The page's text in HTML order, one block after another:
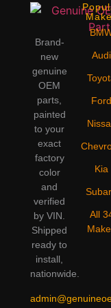
Brand-
new
genuine
OEM
parts,
painted
to your
exact
factory
color
and
verified
by VIN.
Shipped
ready to
install,
nationwide.
Audi
Ford
Kia
All